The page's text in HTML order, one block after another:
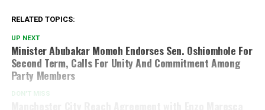
RELATED TOPICS:
UP NEXT
Minister Abubakar Momoh Endorses Sen. Oshiomhole For
Second Term, Calls For Unity And Commitment Among
Party Members
DON'T MISS